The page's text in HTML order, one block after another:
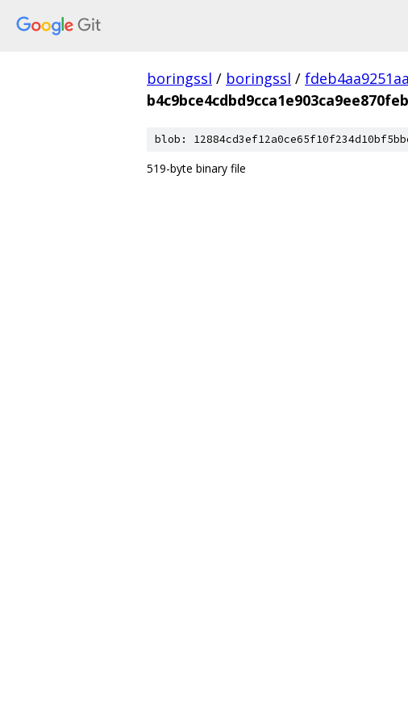
boringssl / boringssl /
blob:
519-byte binary file